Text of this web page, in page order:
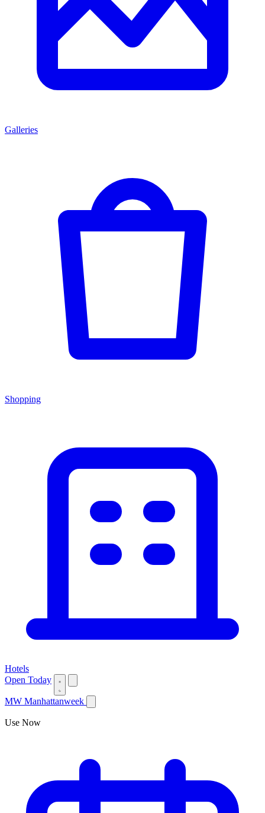
Galleries
Shopping
Hotels
Open Today
MW Manhattanweek
Use Now